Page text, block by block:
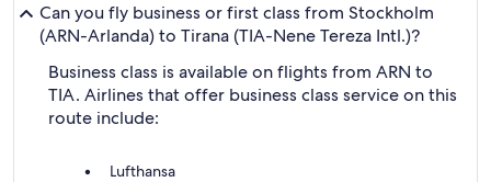
Can you fly business or first class from Stockholm
(ARN-Arlanda) to Tirana (TIA-Nene Tereza Intl.)?
Business class is available on flights from ARN to
TIA. Airlines that offer business class service on this
route include:
Lufthansa